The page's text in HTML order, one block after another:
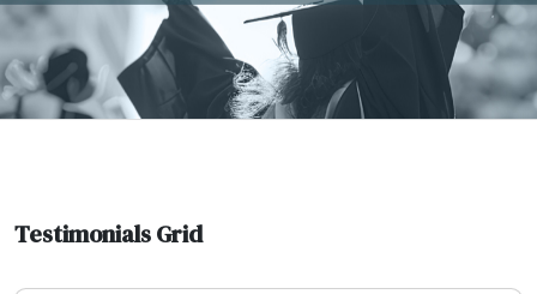
Testimonials Grid